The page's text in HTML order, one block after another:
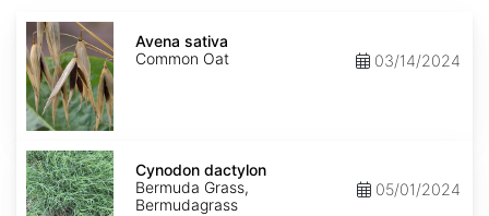
Avena
sativa
Avena sativa
Common Oat
03/14/2024
Cynodon
dactylon
Cynodon dactylon
Bermuda Grass,
Bermudagrass
05/01/2024